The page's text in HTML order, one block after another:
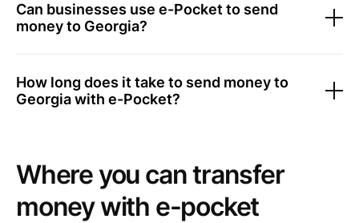
Can businesses use e-Pocket to send
money to Georgia?
How long does it take to send money to
Georgia with e-Pocket?
Where you can transfer
money with e-pocket